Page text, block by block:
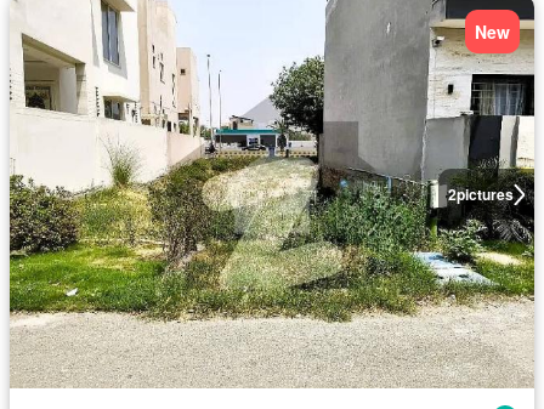
2pictures
New